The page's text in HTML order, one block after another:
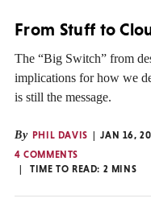
From Stuff to
The “Big Switch” from
implications for how we
is still the message.
By PHIL DAVIS
JAN 16,
4 COMMENTS
TIME TO READ: 2 MINS